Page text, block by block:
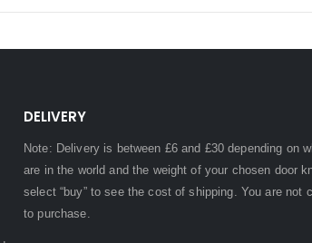
DELIVERY
Note: Delivery is between £6 and £30 depending on
are in the world and the weight of your chosen door
select “buy” to see the cost of shipping. You are not
to purchase.